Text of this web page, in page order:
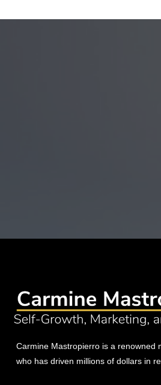
Carmine Mastropierro is a renowned
who has driven millions of dollars in